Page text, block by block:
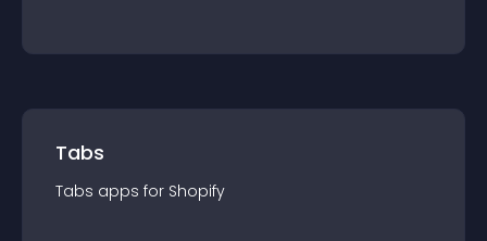
Tabs
Tabs apps for Shopify